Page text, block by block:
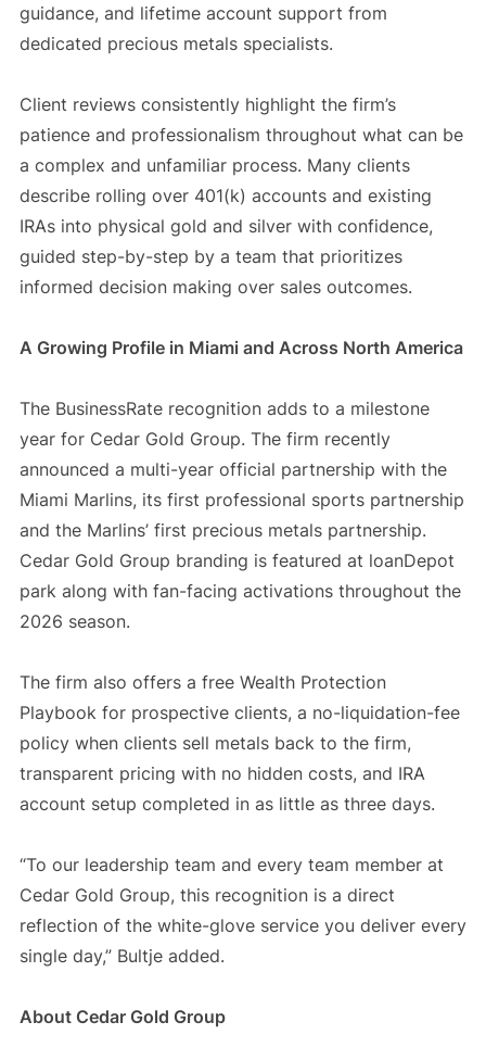
guidance, and lifetime account support from
dedicated precious metals specialists.
Client reviews consistently highlight the firm’s
patience and professionalism throughout what can be
a complex and unfamiliar process. Many clients
describe rolling over 401(k) accounts and existing
IRAs into physical gold and silver with confidence,
guided step-by-step by a team that prioritizes
informed decision making over sales outcomes.
A Growing Profile in Miami and Across North America
The BusinessRate recognition adds to a milestone
year for Cedar Gold Group. The firm recently
announced a multi-year official partnership with the
Miami Marlins, its first professional sports partnership
and the Marlins’ first precious metals partnership.
Cedar Gold Group branding is featured at loanDepot
park along with fan-facing activations throughout the
2026 season.
The firm also offers a free Wealth Protection
Playbook for prospective clients, a no-liquidation-fee
policy when clients sell metals back to the firm,
transparent pricing with no hidden costs, and IRA
account setup completed in as little as three days.
“To our leadership team and every team member at
Cedar Gold Group, this recognition is a direct
reflection of the white-glove service you deliver every
single day,” Bultje added.
About Cedar Gold Group